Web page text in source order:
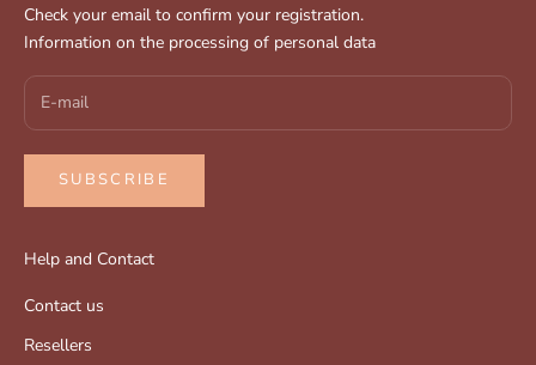
Check your email to confirm your registration.
Information on the processing of personal data
SUBSCRIBE
Help and Contact
Contact us
Resellers